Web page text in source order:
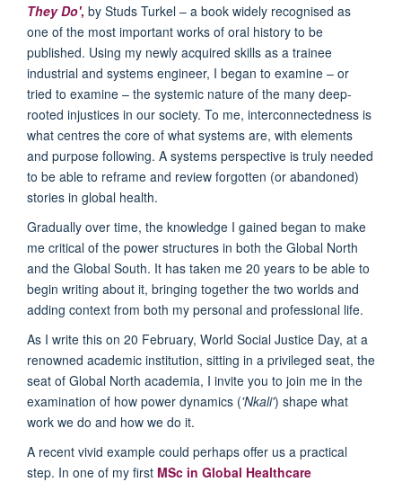
They Do', by Studs Turkel – a book widely recognised as
one of the most important works of oral history to be
published. Using my newly acquired skills as a trainee
industrial and systems engineer, I began to examine – or
tried to examine – the systemic nature of the many deep-
rooted injustices in our society. To me, interconnectedness is
what centres the core of what systems are, with elements
and purpose following. A systems perspective is truly needed
to be able to reframe and review forgotten (or abandoned)
stories in global health.
Gradually over time, the knowledge I gained began to make
me critical of the power structures in both the Global North
and the Global South. It has taken me 20 years to be able to
begin writing about it, bringing together the two worlds and
adding context from both my personal and professional life.
As I write this on 20 February, World Social Justice Day, at a
renowned academic institution, sitting in a privileged seat, the
seat of Global North academia, I invite you to join me in the
examination of how power dynamics ('Nkali') shape what
work we do and how we do it.
A recent vivid example could perhaps offer us a practical
step. In one of my first MSc in Global Healthcare